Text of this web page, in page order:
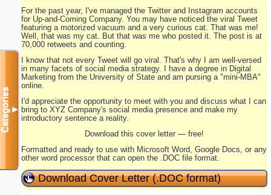
For the past year, I've managed the Twitter and Instagram accounts
for Up-and-Coming Company. You may have noticed the viral Tweet
featuring a motorized vacuum and a very curious cat. That was me!
Well, that was my cat. But that was me who posted it. The post is at
70,000 retweets and counting.
I know that not every Tweet will go viral. That's why I am well-versed
in many facets of social media strategy. I have a degree in Digital
Marketing from the University of State and am pursing a "mini-MBA"
online.
I'd appreciate the opportunity to meet with you and discuss what I can
bring to XYZ Company's social media presence and make my
introductory sentence a reality.
Download this cover letter — free!
Formatted and ready to use with Microsoft Word, Google Docs, or any
other word processor that can open the .DOC file format.
Download Cover Letter (.DOC format)
Categories▼